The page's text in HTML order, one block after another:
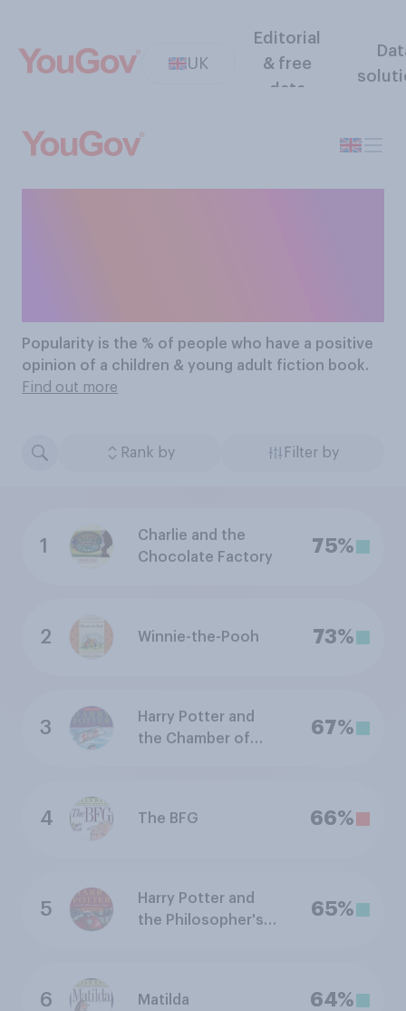
UK
Editorial
& free
data
Popularity is the % of people who have a positive
opinion of a children & young adult fiction book.
Find out more
Rank by Filter by
1
Charlie and the
Chocolate Factory
75%
2 Winnie-the-Pooh 73%
3
Harry Potter and
the Chamber of
67%
4 The BFG 66%
5
Harry Potter and
the Philosopher's
65%
6 Matilda 64%